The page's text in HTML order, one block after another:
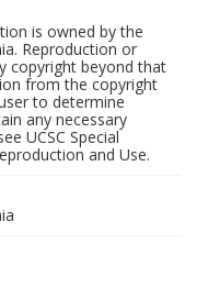
is owned by the
Reproduction or
copyright beyond that
from the copyright
to determine
any necessary
UCSC Special
and Use.